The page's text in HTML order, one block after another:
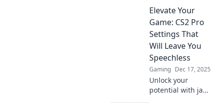
Elevate Your
Game: CS2 Pro
Settings That
Will Leave You
Speechless
Gaming Dec 17, 2025
Unlock your
potential with jaw-